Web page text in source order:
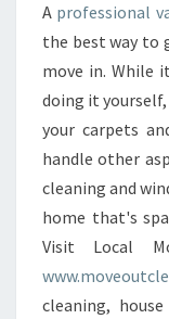
A professional
the best way to
move in. While
doing it
your carpets
handle other
cleaning and
home that's
Visit Local
cleaning,